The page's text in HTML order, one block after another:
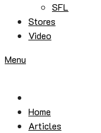
SFL
Stores
Video
Menu
Home
Articles